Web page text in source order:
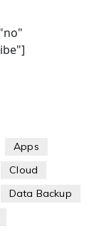
Apps
Cloud
Data Backup